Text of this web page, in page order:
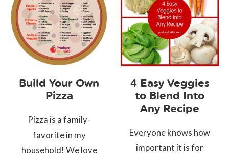
Build Your Own
Pizza
Pizza is a family-
favorite in my
household! We love
4 Easy Veggies
to Blend Into
Any Recipe
Everyone knows how
important it is for